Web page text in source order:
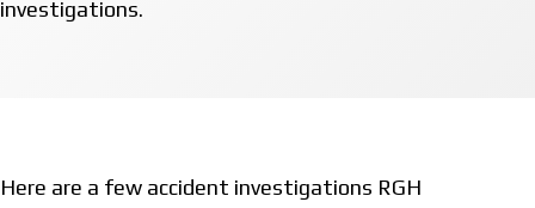
investigations.
Here are a few accident investigations RGH